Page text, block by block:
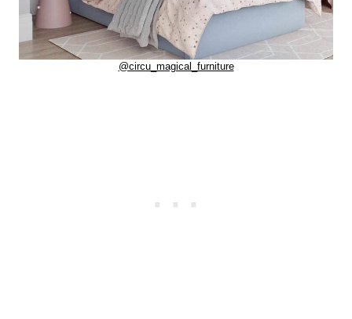
@circu_magical_furniture